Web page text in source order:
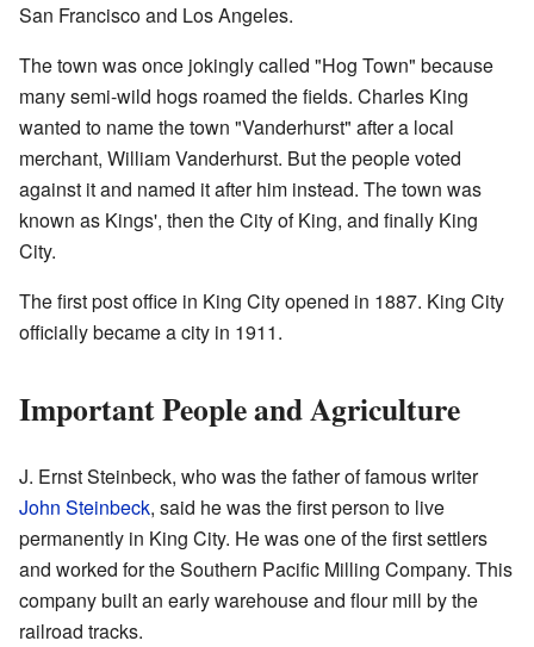
San Francisco and Los Angeles.
The town was once jokingly called "Hog Town" because
many semi-wild hogs roamed the fields. Charles King
wanted to name the town "Vanderhurst" after a local
merchant, William Vanderhurst. But the people voted
against it and named it after him instead. The town was
known as Kings', then the City of King, and finally King
City.
The first post office in King City opened in 1887. King City
officially became a city in 1911.
Important People and Agriculture
J. Ernst Steinbeck, who was the father of famous writer
John Steinbeck, said he was the first person to live
permanently in King City. He was one of the first settlers
and worked for the Southern Pacific Milling Company. This
company built an early warehouse and flour mill by the
railroad tracks.